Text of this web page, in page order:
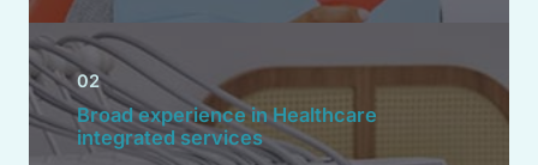
02
Broad experience in Healthcare
integrated services